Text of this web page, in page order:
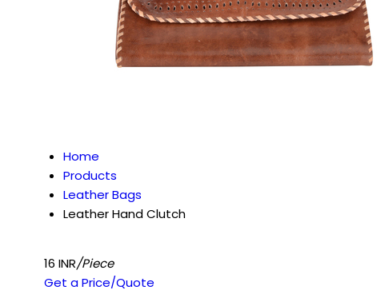
Home
Products
Leather Bags
Leather Hand Clutch
16 INR/Piece
Get a Price/Quote